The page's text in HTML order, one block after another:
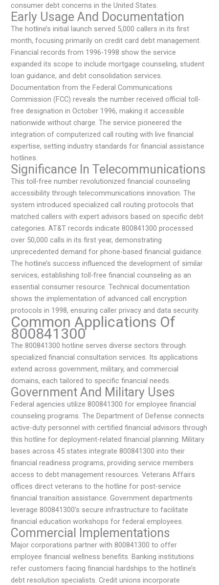
consumer debt concerns in the United States.
Early Usage And Documentation
The hotline’s initial launch served 5,000 callers in its first
month, focusing primarily on credit card debt management.
Financial records from 1996-1998 show the service
expanded its scope to include mortgage counseling, student
loan guidance, and debt consolidation services.
Documentation from the Federal Communications
Commission (FCC) reveals the number received official toll-
free designation in October 1996, making it accessible
nationwide without charge. The service pioneered the
integration of computerized call routing with live financial
expertise, setting industry standards for financial assistance
hotlines.
Significance In Telecommunications
This toll-free number revolutionized financial counseling
accessibility through telecommunications innovation. The
system introduced specialized call routing protocols that
matched callers with expert advisors based on specific debt
categories. AT&T records indicate 800841300 processed
over 50,000 calls in its first year, demonstrating
unprecedented demand for phone-based financial guidance.
The hotline’s success influenced the development of similar
services, establishing toll-free financial counseling as an
essential consumer resource. Technical documentation
shows the implementation of advanced call encryption
protocols in 1998, ensuring caller privacy and data security.
Common Applications Of
800841300
The 800841300 hotline serves diverse sectors through
specialized financial consultation services. Its applications
extend across government, military, and commercial
domains, each tailored to specific financial needs.
Government And Military Uses
Federal agencies utilize 800841300 for employee financial
counseling programs. The Department of Defense connects
active-duty personnel with certified financial advisors through
this hotline for deployment-related financial planning. Military
bases across 45 states integrate 800841300 into their
financial readiness programs, providing service members
access to debt management resources. Veterans Affairs
offices direct veterans to the hotline for post-service
financial transition assistance. Government departments
leverage 800841300’s secure infrastructure to facilitate
financial education workshops for federal employees.
Commercial Implementations
Major corporations partner with 800841300 to offer
employee financial wellness benefits. Banking institutions
refer customers facing financial hardships to the hotline’s
debt resolution specialists. Credit unions incorporate